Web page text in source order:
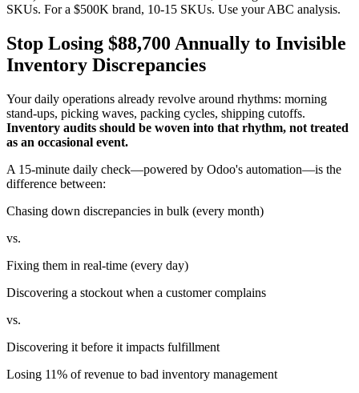
SKUs. For a $500K brand, 10-15 SKUs. Use your ABC analysis.
Stop Losing $88,700 Annually to Invisible
Inventory Discrepancies
Your daily operations already revolve around rhythms: morning
stand-ups, picking waves, packing cycles, shipping cutoffs.
Inventory audits should be woven into that rhythm, not treated
as an occasional event.
A 15-minute daily check—powered by Odoo's automation—is the
difference between:
Chasing down discrepancies in bulk (every month)
vs.
Fixing them in real-time (every day)
Discovering a stockout when a customer complains
vs.
Discovering it before it impacts fulfillment
Losing 11% of revenue to bad inventory management